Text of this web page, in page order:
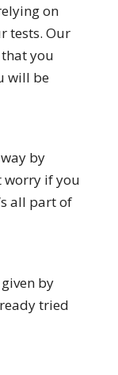
on
tests. Our
you
will be
by
worry if you
all part of
by
tried